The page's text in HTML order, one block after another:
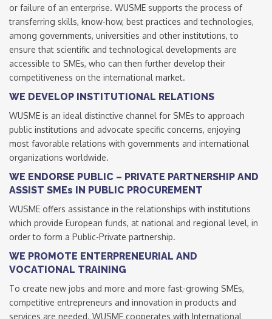
or failure of an enterprise. WUSME supports the process of
transferring skills, know-how, best practices and technologies,
among governments, universities and other institutions, to
ensure that scientific and technological developments are
accessible to SMEs, who can then further develop their
competitiveness on the international market.
WE DEVELOP INSTITUTIONAL RELATIONS
WUSME is an ideal distinctive channel for SMEs to approach
public institutions and advocate specific concerns, enjoying
most favorable relations with governments and international
organizations worldwide.
WE ENDORSE PUBLIC – PRIVATE PARTNERSHIP AND
ASSIST SMEs IN PUBLIC PROCUREMENT
WUSME offers assistance in the relationships with institutions
which provide European funds, at national and regional level, in
order to form a Public-Private partnership.
WE PROMOTE ENTERPRENEURIAL AND
VOCATIONAL TRAINING
To create new jobs and more and more fast-growing SMEs,
competitive entrepreneurs and innovation in products and
services are needed. WUSME cooperates with International